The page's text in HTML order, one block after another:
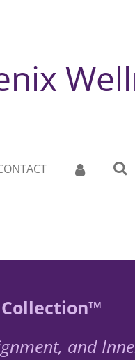
and